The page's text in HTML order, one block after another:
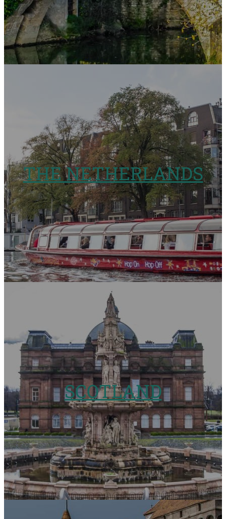
THE NETHERLANDS
SCOTLAND